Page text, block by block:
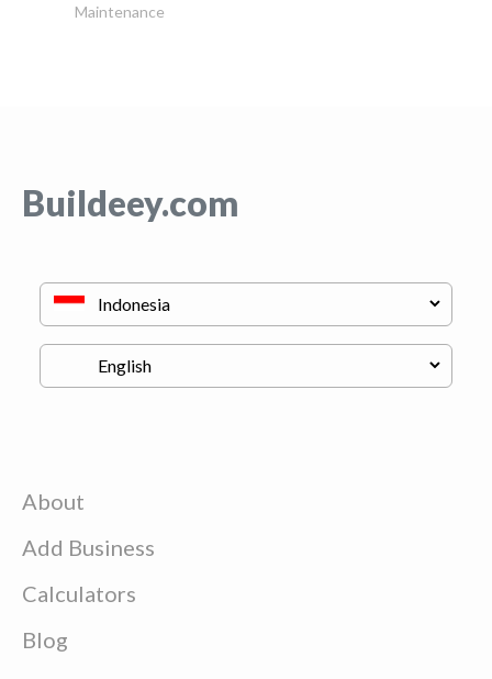
Maintenance
Buildeey.com
About
Add Business
Calculators
Blog